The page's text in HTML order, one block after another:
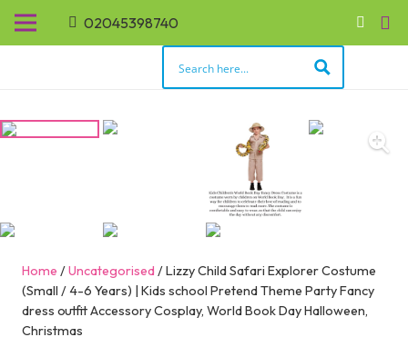
02045398740
Home /Uncategorised/ Lizzy Child Safari Explorer Costume
(Small / 4-6 Years) | Kids school Pretend Theme Party Fancy
dress outfit Accessory Cosplay, World Book Day Halloween,
Christmas